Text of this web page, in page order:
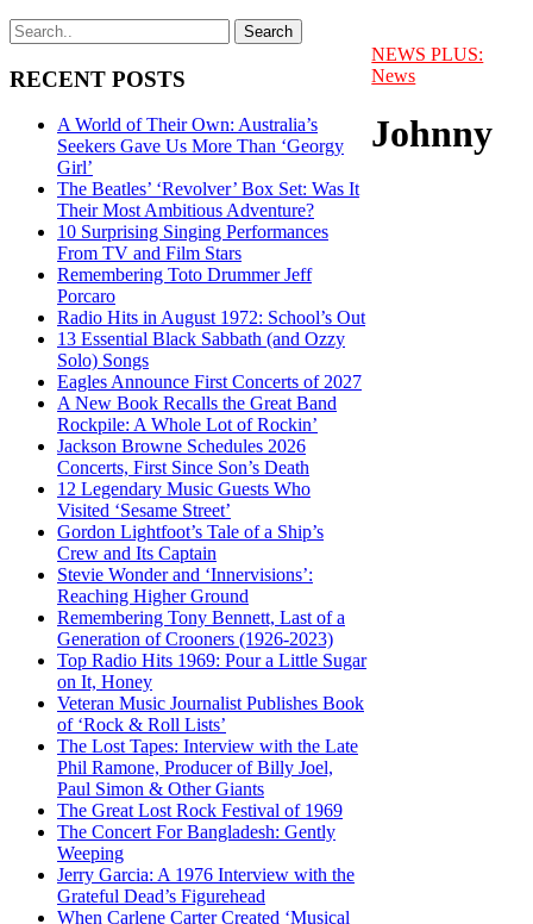
RECENT POSTS
A World of Their Own: Australia’s
Seekers Gave Us More Than ‘Georgy
Girl’
The Beatles’ ‘Revolver’ Box Set: Was It
Their Most Ambitious Adventure?
10 Surprising Singing Performances
From TV and Film Stars
Remembering Toto Drummer Jeff
Porcaro
Radio Hits in August 1972: School’s Out
13 Essential Black Sabbath (and Ozzy
Solo) Songs
Eagles Announce First Concerts of 2027
A New Book Recalls the Great Band
Rockpile: A Whole Lot of Rockin’
Jackson Browne Schedules 2026
Concerts, First Since Son’s Death
12 Legendary Music Guests Who
Visited ‘Sesame Street’
Gordon Lightfoot’s Tale of a Ship’s
Crew and Its Captain
Stevie Wonder and ‘Innervisions’:
Reaching Higher Ground
Remembering Tony Bennett, Last of a
Generation of Crooners (1926-2023)
Top Radio Hits 1969: Pour a Little Sugar
on It, Honey
Veteran Music Journalist Publishes Book
of ‘Rock & Roll Lists’
The Lost Tapes: Interview with the Late
Phil Ramone, Producer of Billy Joel,
Paul Simon & Other Giants
The Great Lost Rock Festival of 1969
The Concert For Bangladesh: Gently
Weeping
Jerry Garcia: A 1976 Interview with the
Grateful Dead’s Figurehead
When Carlene Carter Created ‘Musical
NEWS PLUS:
News
Johnny